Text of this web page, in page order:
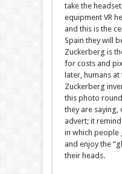
take the
equipmentVR
and this isthe cell
Spain they will
Zuckerberg is
for costsand pix
later, humans at
Zuckerberg
this photo round
they are saying,
advert; it
in which people
and enjoythe “
theirheads.